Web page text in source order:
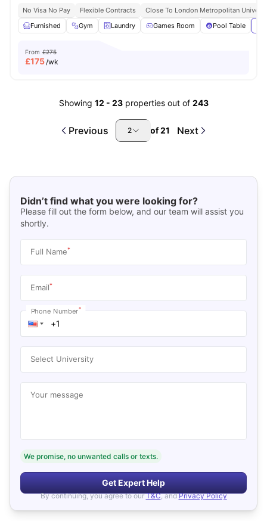
No Visa No Pay Flexible Contracts
Close To London Metropolitan
Furnished
Gym Laundry Games Room Pool Table
From £275
£175/wk
Showing 12 - 23 properties out of 243
Previous 2 of21 Next
Didn’t find what you were looking for?
Please fill out the form below, and our team will assist you
shortly.
Full Name*
Email*
Phone Number*
Select University
Your message
We promise, no unwanted calls or texts.
Get Expert Help
By continuing, you agree to our T&C, and Privacy Policy